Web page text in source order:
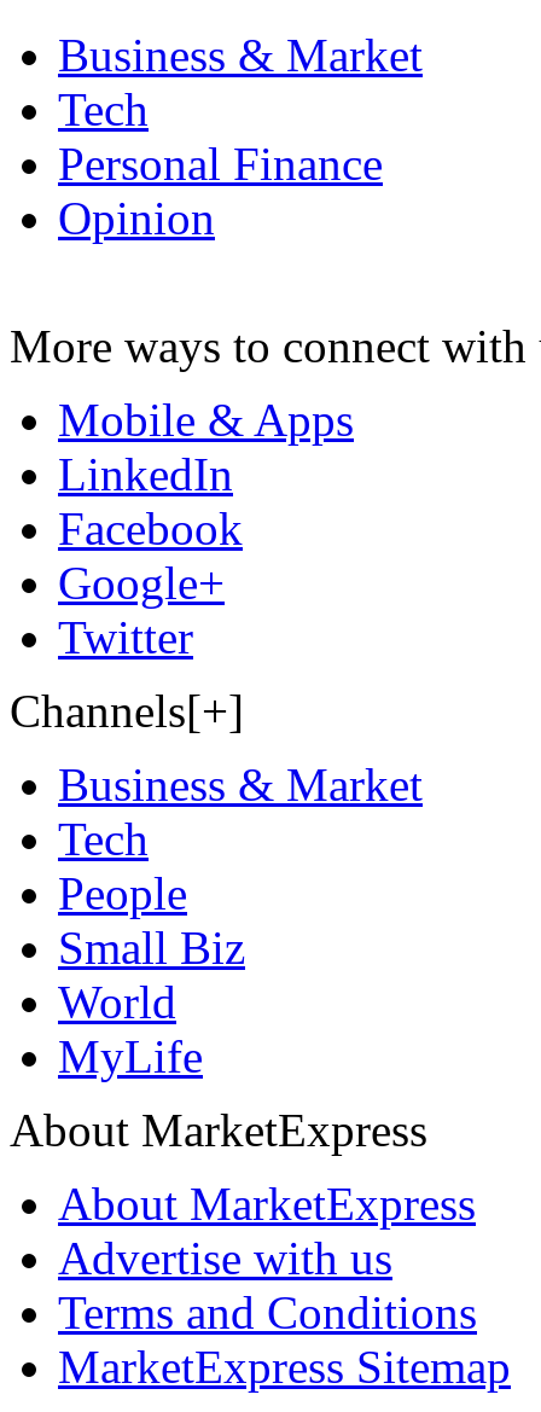
Business & Market
Tech
Personal Finance
Opinion
More ways to connect with
Mobile & Apps
LinkedIn
Facebook
Google+
Twitter
Channels[+]
Business & Market
Tech
People
Small Biz
World
MyLife
About MarketExpress
About MarketExpress
Advertise with us
Terms and Conditions
MarketExpress Sitemap